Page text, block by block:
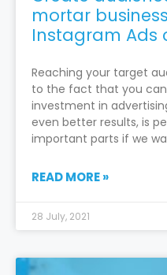
mortar
Instagram Ads
Reaching your target
to the fact that you
investment in
even better results, is
important parts if we
READ MORE »
28 July, 2021